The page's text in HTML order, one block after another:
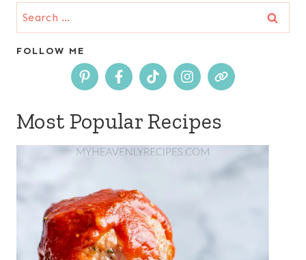
Search
for:
FOLLOW ME
Most Popular Recipes